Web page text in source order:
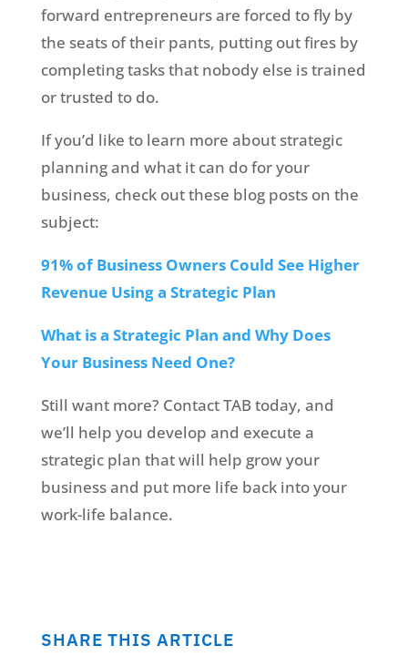
forward entrepreneurs are forced to fly by
the seats of their pants, putting out fires by
completing tasks that nobody else is trained
or trusted to do.
If you’d like to learn more about strategic
planning and what it can do for your
business, check out these blog posts on the
subject:
91% of Business Owners Could See Higher
Revenue Using a Strategic Plan
What is a Strategic Plan and Why Does
Your Business Need One?
Still want more? Contact TAB today, and
we’ll help you develop and execute a
strategic plan that will help grow your
business and put more life back into your
work-life balance.
SHARE THIS ARTICLE